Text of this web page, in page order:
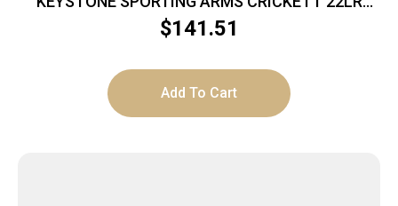
SS/BLACK SYN
$141.51
Add To Cart